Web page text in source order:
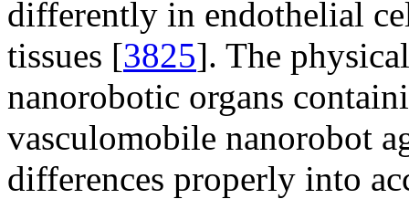
differently in endothelial
tissues [3825]. The
nanorobotic organs
vasculomobile nanorobot
differences properly into